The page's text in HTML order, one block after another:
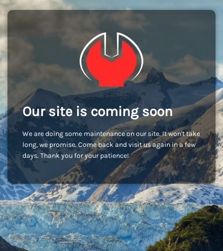
Our site is coming soon
We are doing some maintenance on our site. It won't take
long, we promise. Come back and visit us again in a few
days. Thank you for your patience!